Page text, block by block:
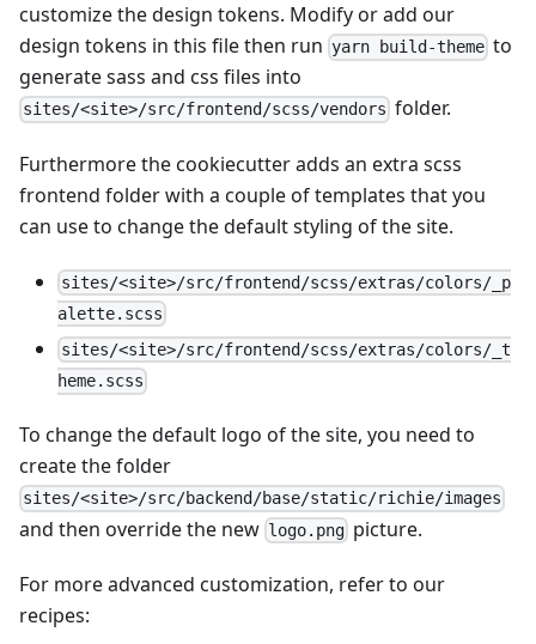
customize the design tokens. Modify or add our
design tokens in this file then run yarn build-theme to
generate sass and css files into
sites/<site>/src/frontend/scss/vendors folder.
Furthermore the cookiecutter adds an extra scss
frontend folder with a couple of templates that you
can use to change the default styling of the site.
sites/<site>/src/frontend/scss/extras/colors/_p
alette.scss
sites/<site>/src/frontend/scss/extras/colors/_t
heme.scss
To change the default logo of the site, you need to
create the folder
sites/<site>/src/backend/base/static/richie/images
and then override the new logo.png picture.
For more advanced customization, refer to our
recipes: